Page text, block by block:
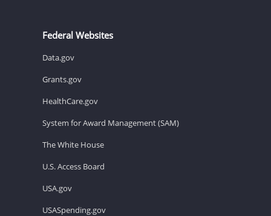
Federal Websites
Data.gov
Grants.gov
HealthCare.gov
System for Award Management (SAM)
The White House
U.S. Access Board
USA.gov
USASpending.gov